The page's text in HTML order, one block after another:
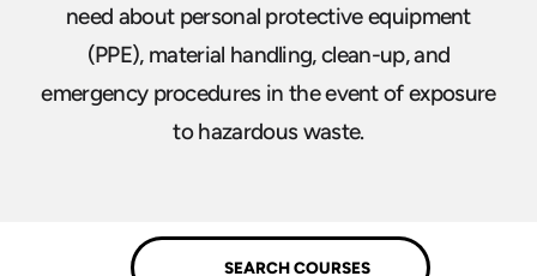
need about personal protective equipment
(PPE), material handling, clean-up, and
emergency procedures in the event of exposure
to hazardous waste.